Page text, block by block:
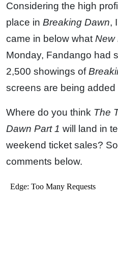
Considering the high
place in Breaking Dawn,
came in below what New
Monday, Fandango had
2,500 showings of
screens are being
Where do you think The
Dawn Part 1 will land in
weekend ticket sales?
comments below.